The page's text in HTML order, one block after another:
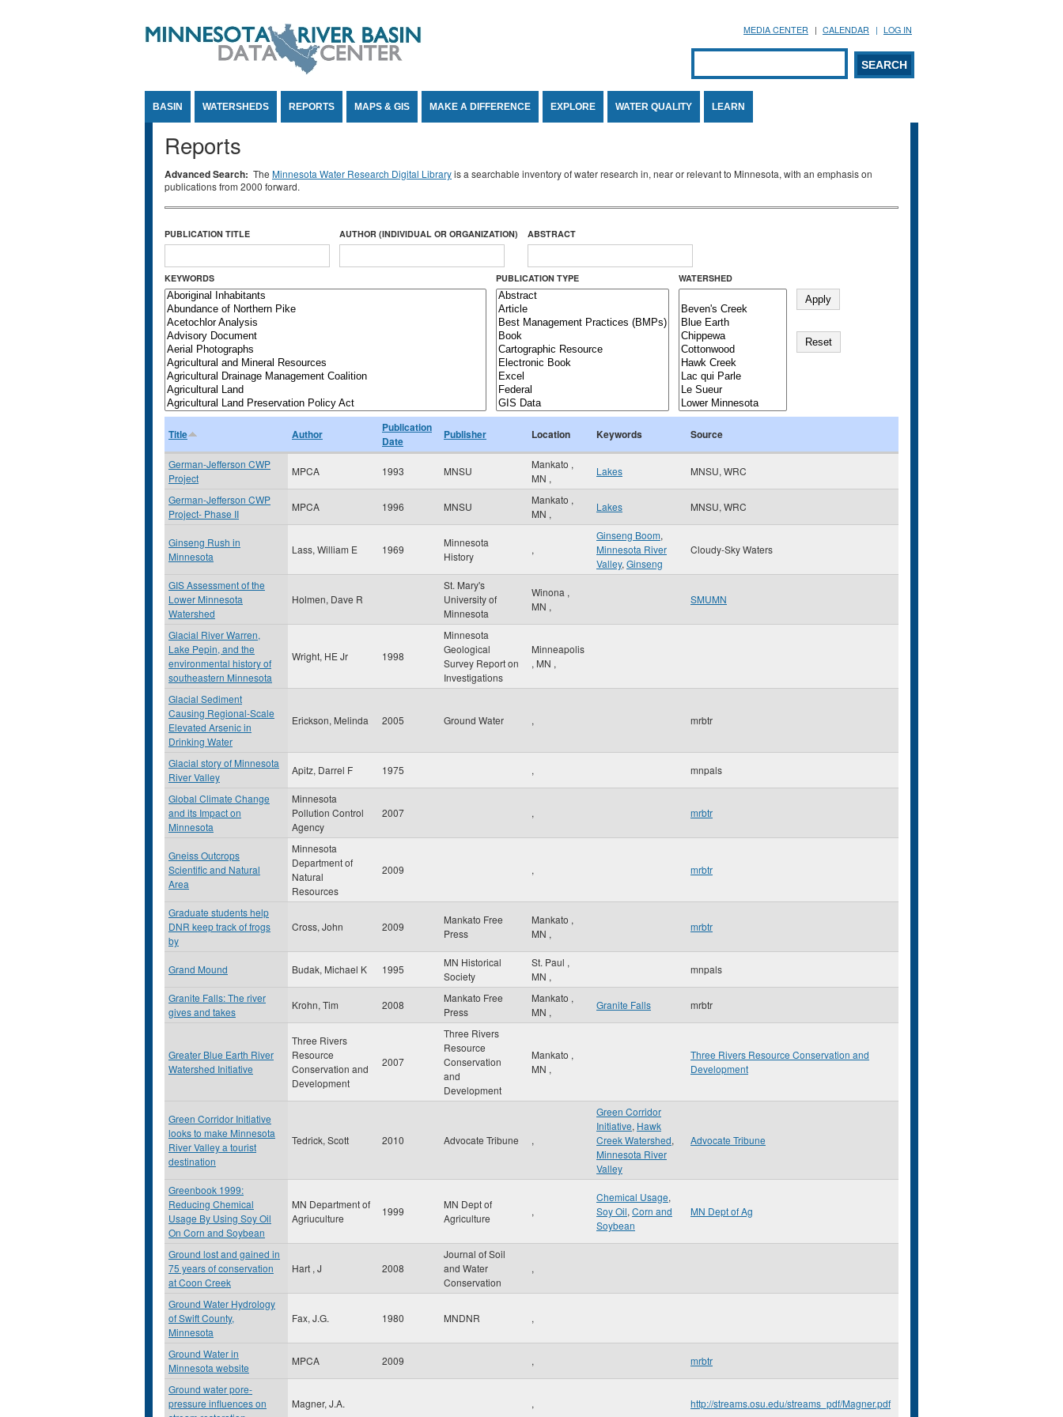
MEDIA CENTER CALENDAR LOG IN
Search form
SEARCH
BASIN WATERSHEDS REPORTS MAPS & GIS MAKE A DIFFERENCE EXPLORE WATER QUALITY LEARN
Reports
Advanced Search: The Minnesota Water Research Digital Libraryis a searchable inventory of water research in, near or relevant to Minnesota, with an emphasis on
publications from 2000 forward.
PUBLICATION TITLE AUTHOR (INDIVIDUAL OR ORGANIZATION) ABSTRACT
KEYWORDS PUBLICATION TYPE WATERSHED
Title Author
Publication
Date
Publisher Location Keywords Source
German-Jefferson CWP
Project
MPCA 1993 MNSU
Mankato ,
MN ,
Lakes MNSU, WRC
German-Jefferson CWP
Project- Phase II
MPCA 1996 MNSU
Mankato ,
MN ,
Lakes MNSU, WRC
Ginseng Rush in
Minnesota
Lass, William E 1969
Minnesota
History
,
Ginseng Boom,
Minnesota River
Valley, Ginseng
Cloudy-Sky Waters
GIS Assessment of the
Lower Minnesota
Watershed
Holmen, Dave R
St. Mary's
University of
Minnesota
Winona ,
MN ,
SMUMN
Glacial River Warren,
Lake Pepin, and the
environmental history of
southeastern Minnesota
Wright, HE Jr 1998
Minnesota
Geological
Survey Report on
Investigations
Minneapolis
, MN ,
Glacial Sediment
Causing Regional-Scale
Elevated Arsenic in
Drinking Water
Erickson, Melinda 2005 Ground Water , mrbtr
Glacial story of Minnesota
River Valley
Apitz, Darrel F 1975 , mnpals
Global Climate Change
and its Impact on
Minnesota
Minnesota
Pollution Control
Agency
2007 , mrbtr
Gneiss Outcrops
Scientific and Natural
Area
Minnesota
Department of
Natural
Resources
2009 , mrbtr
Graduate students help
DNR keep track of frogs
by
Cross, John 2009
Mankato Free
Press
Mankato ,
MN ,
mrbtr
Grand Mound Budak, Michael K 1995
MN Historical
Society
St. Paul ,
MN ,
mnpals
Granite Falls: The river
gives and takes
Krohn, Tim 2008
Mankato Free
Press
Mankato ,
MN ,
Granite Falls mrbtr
Greater Blue Earth River
Watershed Initiative
Three Rivers
Resource
Conservation and
Development
2007
Three Rivers
Resource
Conservation
and
Development
Mankato ,
MN ,
Three Rivers Resource Conservation and
Development
Green Corridor Initiative
looks to make Minnesota
River Valley a tourist
destination
Tedrick, Scott 2010 Advocate Tribune ,
Green Corridor
Initiative, Hawk
Creek Watershed,
Minnesota River
Valley
Advocate Tribune
Greenbook 1999:
Reducing Chemical
Usage By Using Soy Oil
On Corn and Soybean
MN Department of
Agriuculture
1999
MN Dept of
Agriculture
,
Chemical Usage,
Soy Oil, Corn and
Soybean
MN Dept of Ag
Ground lost and gained in
75 years of conservation
at Coon Creek
Hart , J 2008
Journal of Soil
and Water
Conservation
,
Ground Water Hydrology
of Swift County,
Minnesota
Fax, J.G. 1980 MNDNR ,
Ground Water in
Minnesota website
MPCA 2009 , mrbtr
Ground water pore-
pressure influences on
Magner, J.A. , http://streams.osu.edu/streams_pdf/Magner.pdf